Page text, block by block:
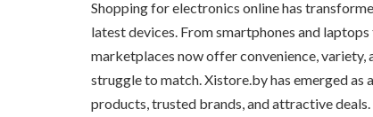
Shopping for electronics online has
latest devices. From smartphones and
marketplaces now offer convenience,
struggle to match. Xistore.by has emerged
products, trusted brands, and attractive